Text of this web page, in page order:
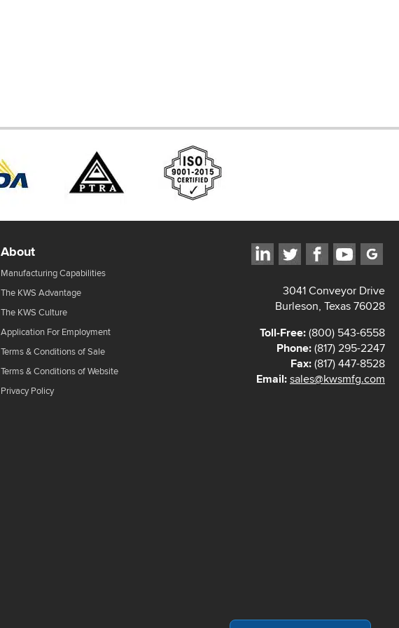
3041 Conveyor Drive
Burleson, Texas 76028
Toll-Free:(800) 543-6558
Phone:(817) 295-2247
Fax:(817) 447-8528
Email:sales@kwsmfg.com
About
Manufacturing Capabilities
The KWS Advantage
The KWS Culture
Application For Employment
Terms & Conditions of Sale
Terms & Conditions of Website
Privacy Policy